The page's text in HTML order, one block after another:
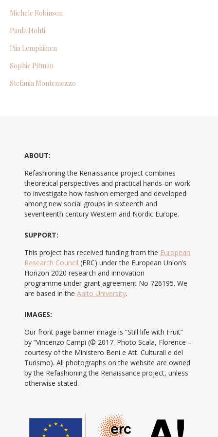
Michele Robinson
Paula Hohti
Piia Lempiäinen
Sophie Pitman
Stefania Montemezzo
ABOUT:
Refashioning the Renaissance project combines
theoretical perspectives and practical hands-on work
to investigate how fashion emerged and developed
among new social groups in sixteenth and
seventeenth century Western and Nordic Europe.
SUPPORT:
This project has received funding from the European
Research Council (ERC) under the European Union’s
Horizon 2020 research and innovation
programme under grant agreement No 726195. We
are based in the Aalto University.
IMAGES:
Our front page banner image is “Still life with Fruit”
by “Vincenzo Campi (© 2017. Photo Scala, Florence –
courtesy of the Ministero Beni e Att. Culturali e del
Turismo). All photographs on the website are owned
by the Refashioning the Renaissance project, unless
otherwise stated.